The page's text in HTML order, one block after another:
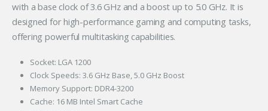
with a base clock of 3.6 GHz and a boost up to 5.0 GHz. It is
designed for high-performance gaming and computing tasks,
offering powerful multitasking capabilities.
Socket: LGA 1200
Clock Speeds: 3.6 GHz Base, 5.0 GHz Boost
Memory Support: DDR4-3200
Cache: 16 MB Intel Smart Cache